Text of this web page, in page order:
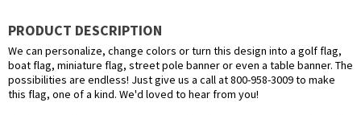
PRODUCT DESCRIPTION
We can personalize, change colors or turn this design into a golf flag,
boat flag, miniature flag, street pole banner or even a table banner. The
possibilities are endless! Just give us a call at 800-958-3009 to make
this flag, one of a kind. We'd loved to hear from you!